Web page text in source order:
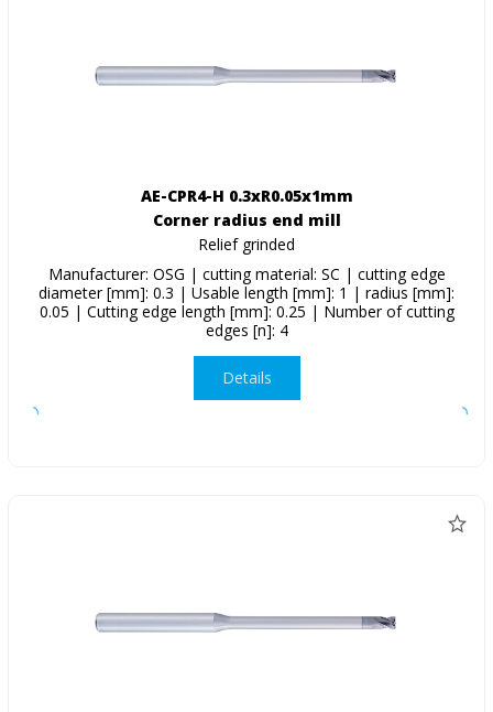
AE-CPR4-H 0.3xR0.05x1mm
Corner radius end mill
Relief grinded
Manufacturer: OSG | cutting material: SC | cutting edge
diameter [mm]: 0.3 | Usable length [mm]: 1 | radius [mm]:
0.05 | Cutting edge length [mm]: 0.25 | Number of cutting
edges [n]: 4
Details